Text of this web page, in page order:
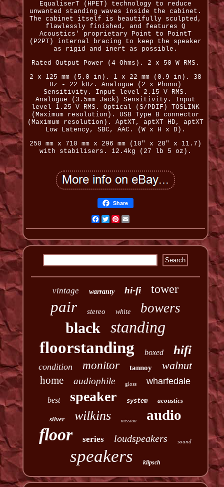
EqualiserT (HPET) technology to reduce
unwanted standing waves inside the cabinet.
The cabinet itself is beautifully sculpted,
flawlessly finished, and features Q
Acoustics' proprietary Point to PointT
(P2PT) internal bracing to keep the speaker
as rigid and inert as possible.
Rated Output Power (4 Ohms). 2 x 50 W RMS.
2 x 125 mm (5.0 in). 1 x 22 mm (0.9 in). 38
Hz - 22 kHz. Analogue (2 x Phono)
Sensitivity. Input level 2.15 V RMS.
Analogue (3.5mm Jack) Sensitivity. Input
level 1.25 V RMS. Optical (S/PDIF) TOSLINK
(Maximum resolution). USB Type B connector
(Maximum resolution). AptXT, aptXT HD, aptXT
Low Latency, SBC, AAC. (W x H x D).
250 mm x 710 mm x 296 mm (10" x 28" x 11.7)
with stabilisers. 12.4kg (27 lb 5 oz).
Share
Facebook
TwitterPinterest
vintage warranty hi-fi tower
pair stereo white bowers
black
standing
floorstanding
boxed hifi
condition monitor tannoy walnut
home audiophile gloss wharfedale
best speaker system acoustics
silver wilkins mission audio
floor series loudspeakers sound
speakers klipsch